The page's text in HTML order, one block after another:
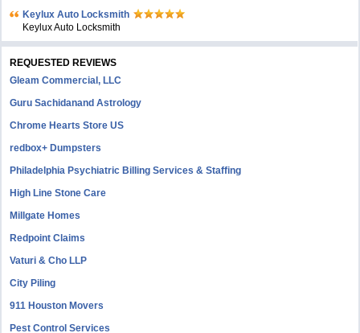
Keylux Auto Locksmith
Keylux Auto Locksmith
REQUESTED REVIEWS
Gleam Commercial, LLC
Guru Sachidanand Astrology
Chrome Hearts Store US
redbox+ Dumpsters
Philadelphia Psychiatric Billing Services & Staffing
High Line Stone Care
Millgate Homes
Redpoint Claims
Vaturi & Cho LLP
City Piling
911 Houston Movers
Pest Control Services